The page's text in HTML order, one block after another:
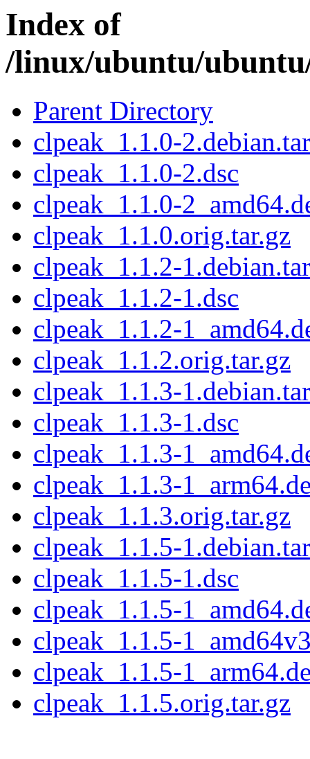
Index of
/linux/ubuntu/
Parent Directory
clpeak_1.1.0-
clpeak_1.1.0-2.dsc
clpeak_1.1.0-
clpeak_1.1.0.orig.tar.gz
clpeak_1.1.2-
clpeak_1.1.2-1.dsc
clpeak_1.1.2-
clpeak_1.1.2.orig.tar.gz
clpeak_1.1.3-
clpeak_1.1.3-1.dsc
clpeak_1.1.3-
clpeak_1.1.3-
clpeak_1.1.3.orig.tar.gz
clpeak_1.1.5-
clpeak_1.1.5-1.dsc
clpeak_1.1.5-
clpeak_1.1.5-
clpeak_1.1.5-
clpeak_1.1.5.orig.tar.gz